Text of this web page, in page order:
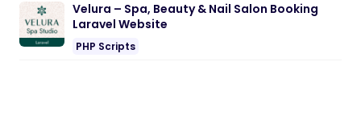
Velura – Spa, Beauty & Nail Salon Booking
Laravel Website
PHP Scripts